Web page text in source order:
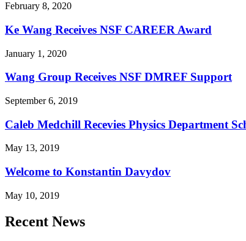
February 8, 2020
Ke Wang Receives NSF CAREER Award
January 1, 2020
Wang Group Receives NSF DMREF Support
September 6, 2019
Caleb Medchill Recevies Physics Department
May 13, 2019
Welcome to Konstantin Davydov
May 10, 2019
Recent News